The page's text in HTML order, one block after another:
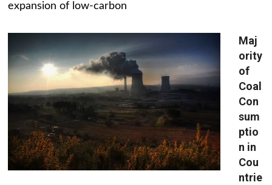
expansion of low-carbon
Maj
ority
of
Coal
Con
sum
ptio
n in
Cou
ntrie